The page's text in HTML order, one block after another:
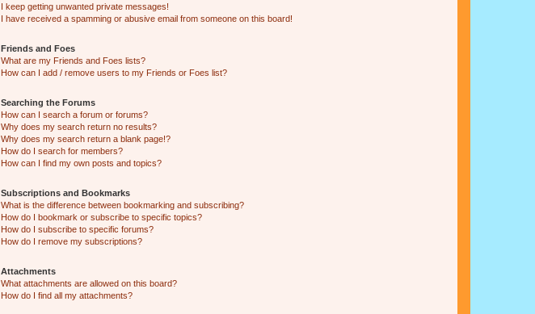
I keep getting unwanted private messages!
I have received a spamming or abusive email from someone on this board!
Friends and Foes
What are my Friends and Foes lists?
How can I add / remove users to my Friends or Foes list?
Searching the Forums
How can I search a forum or forums?
Why does my search return no results?
Why does my search return a blank page!?
How do I search for members?
How can I find my own posts and topics?
Subscriptions and Bookmarks
What is the difference between bookmarking and subscribing?
How do I bookmark or subscribe to specific topics?
How do I subscribe to specific forums?
How do I remove my subscriptions?
Attachments
What attachments are allowed on this board?
How do I find all my attachments?